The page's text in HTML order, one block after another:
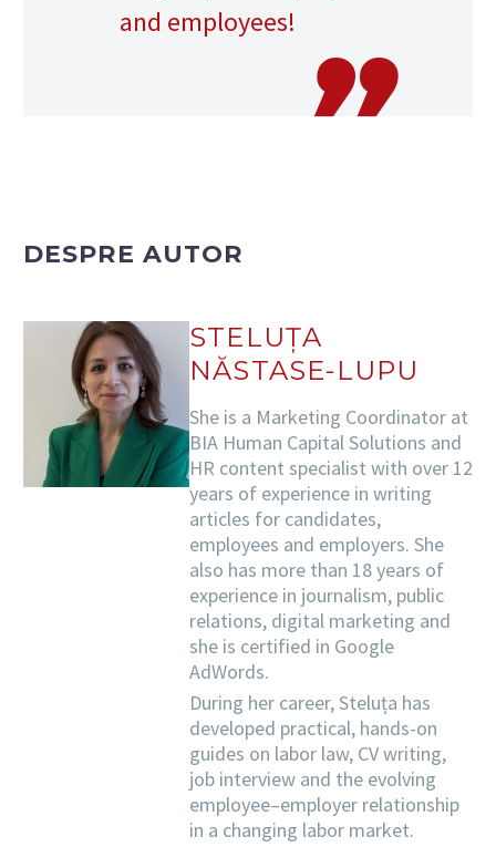
and employees!
DESPRE AUTOR
STELUȚA
NĂSTASE-LUPU
She is a Marketing Coordinator at
BIA Human Capital Solutions and
HR content specialist with over 12
years of experience in writing
articles for candidates,
employees and employers. She
also has more than 18 years of
experience in journalism, public
relations, digital marketing and
she is certified in Google
AdWords.
During her career, Steluța has
developed practical, hands-on
guides on labor law, CV writing,
job interview and the evolving
employee–employer relationship
in a changing labor market.